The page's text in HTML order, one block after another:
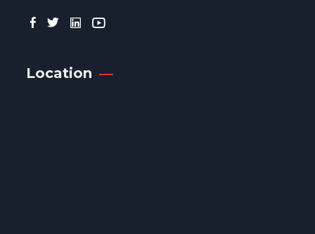
Location